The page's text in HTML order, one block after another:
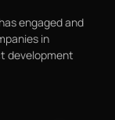
engaged and
in
development